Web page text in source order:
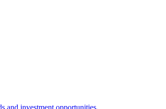
and investment opportunities.